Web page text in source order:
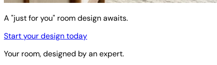
A "just for you" room design awaits.
Start your design today
Your room, designed by an expert.